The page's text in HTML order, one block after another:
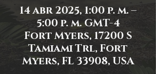
14 abr 2025, 1:00 p. m. –
5:00 p. m. GMT-4
Fort Myers, 17200 S
Tamiami Trl, Fort
Myers, FL 33908, USA